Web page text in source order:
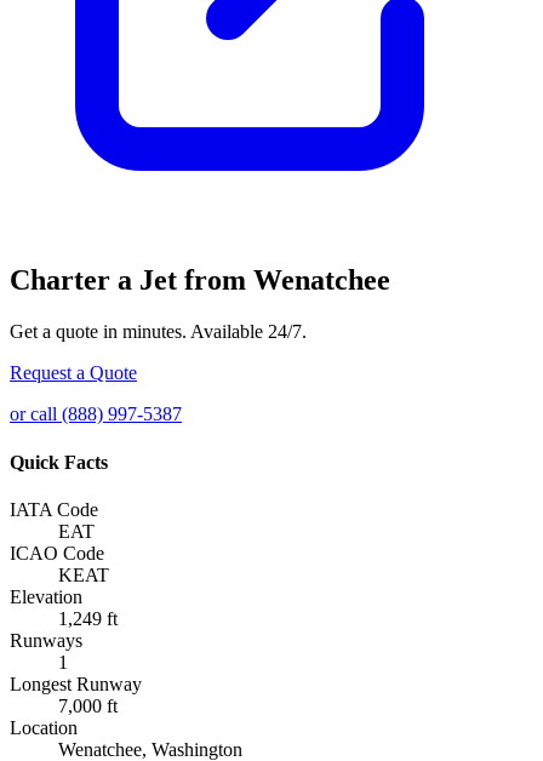
Charter a Jet from Wenatchee
Get a quote in minutes. Available 24/7.
Request a Quote
or call (888) 997-5387
Quick Facts
IATA Code
EAT
ICAO Code
KEAT
Elevation
1,249 ft
Runways
1
Longest Runway
7,000 ft
Location
Wenatchee, Washington